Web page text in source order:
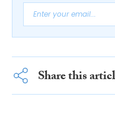
Share this